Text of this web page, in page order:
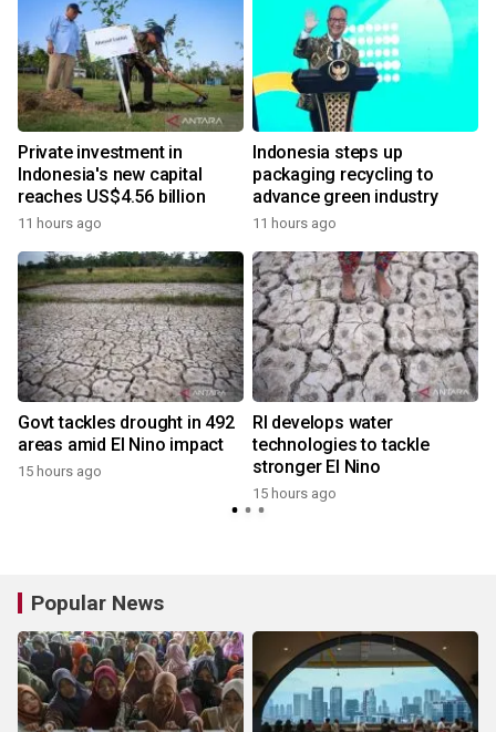
Private investment in
Indonesia's new capital
reaches US$4.56 billion
11 hours ago
Indonesia steps up
packaging recycling to
advance green industry
11 hours ago
Govt tackles drought in 492
areas amid El Nino impact
15 hours ago
RI develops water
technologies to tackle
stronger El Nino
15 hours ago
Popular News